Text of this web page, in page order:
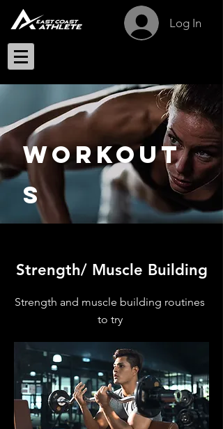
Log In
Workout
s
Strength/ Muscle Building
Strength and muscle building routines
to try